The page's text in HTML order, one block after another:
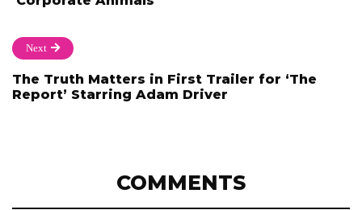
Next
The Truth Matters in First Trailer for ‘The
Report’ Starring Adam Driver
COMMENTS